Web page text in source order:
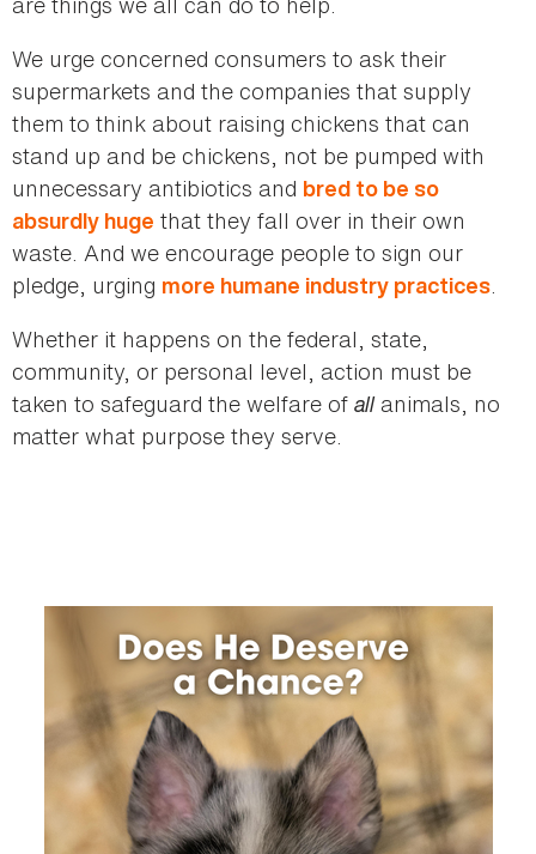
We urge concerned consumers to ask their
supermarkets and the companies that supply
them to think about raising chickens that can
stand up and be chickens, not be pumped with
unnecessary antibiotics and bred to be so
absurdly huge that they fall over in their own
waste. And we encourage people to sign our
pledge, urging more humane industry practices.
Whether it happens on the federal, state,
community, or personal level, action must be
taken to safeguard the welfare ofallanimals, no
matter what purpose they serve.